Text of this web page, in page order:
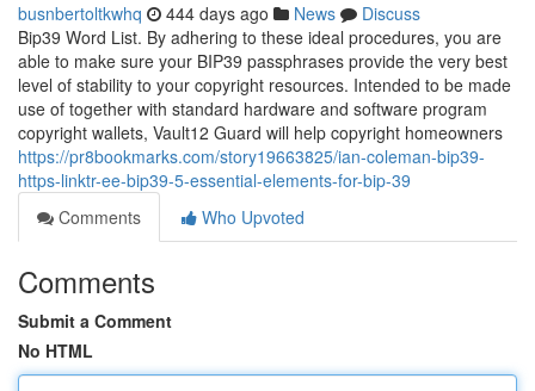
busnbertoltkwhq 444 days ago News
Discuss
Bip39 Word List. By adhering to these ideal procedures, you are
able to make sure your BIP39 passphrases provide the very best
level of stability to your copyright resources. Intended to be made
use of together with standard hardware and software program
copyright wallets, Vault12 Guard will help copyright homeowners
https://pr8bookmarks.com/story19663825/ian-coleman-bip39-
https-linktr-ee-bip39-5-essential-elements-for-bip-39
Comments
Who Upvoted
Comments
Submit a Comment
No HTML